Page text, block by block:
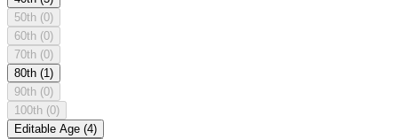
50th (0)
60th (0)
70th (0)
80th (1)
90th (0)
100th (0)
Editable Age (4)